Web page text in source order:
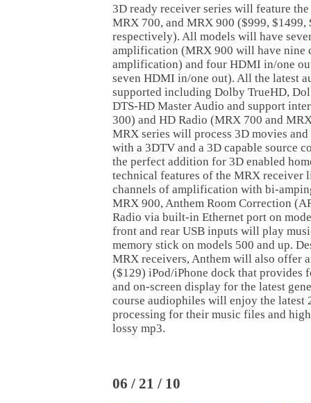
3D ready receiver series will feature
MRX 700, and MRX 900 ($999, $1499,
respectively). All models will have
amplification (MRX 900 will have nine
amplification) and four HDMI in/one
seven HDMI in/one out). All the latest
supported including Dolby TrueHD,
DTS-HD Master Audio and support
300) and HD Radio (MRX 700 and
MRX series will process 3D movies
with a 3DTV and a 3D capable source
the perfect addition for 3D enabled
technical features of the MRX receiver
channels of amplification with bi-
MRX 900, Anthem Room Correction
Radio via built-in Ethernet port on
front and rear USB inputs will play
memory stick on models 500 and up.
MRX receivers, Anthem will also offer
($129) iPod/iPhone dock that provides
and on-screen display for the latest
course audiophiles will enjoy the latest
processing for their music files and
lossy mp3.
06 / 21 / 10